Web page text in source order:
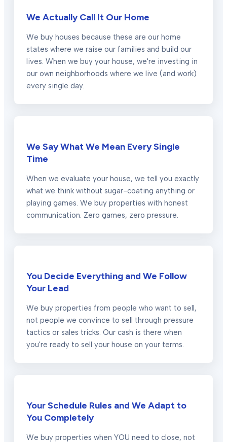
We Actually Call It Our Home
We buy houses because these are our home
states where we raise our families and build our
lives. When we buy your house, we're investing in
our own neighborhoods where we live (and work)
every single day.
We Say What We Mean Every Single
Time
When we evaluate your house, we tell you exactly
what we think without sugar-coating anything or
playing games. We buy properties with honest
communication. Zero games, zero pressure.
You Decide Everything and We Follow
Your Lead
We buy properties from people who want to sell,
not people we convince to sell through pressure
tactics or sales tricks. Our cash is there when
you're ready to sell your house on your terms.
Your Schedule Rules and We Adapt to
You Completely
We buy properties when YOU need to close, not